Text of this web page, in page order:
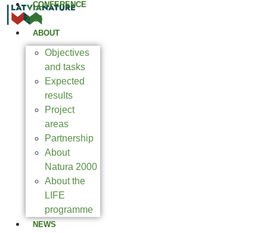
CONFERENCE
2025
ABOUT
Objectives
and tasks
Expected
results
Project
areas
Partnership
About
Natura 2000
About the
LIFE
programme
NEWS